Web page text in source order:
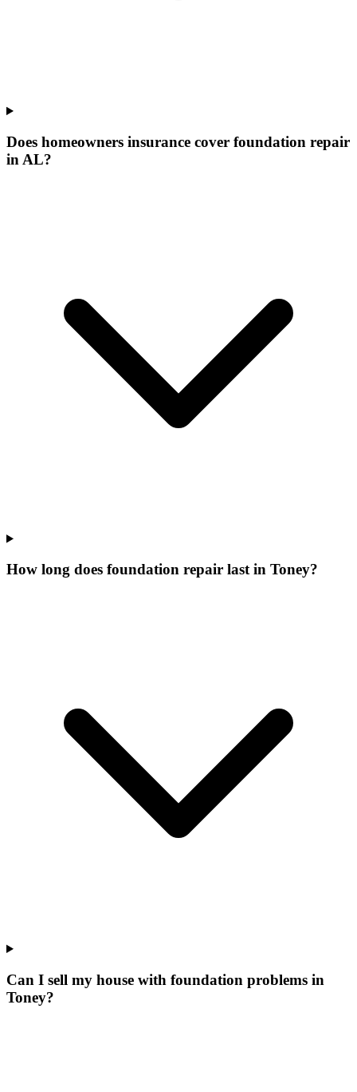
Does homeowners insurance cover foundation repair
in AL?
How long does foundation repair last in Toney?
Can I sell my house with foundation problems in
Toney?